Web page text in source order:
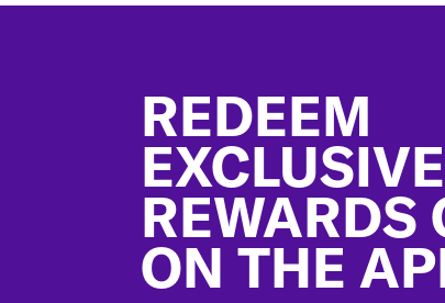
REDEEM
EXCLUSIVE
REWARDS
ON THE